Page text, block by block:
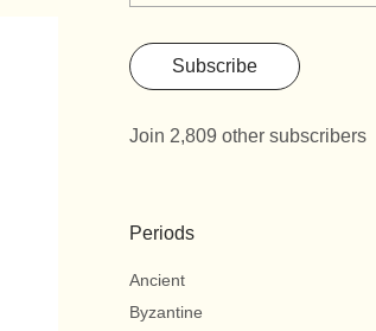
Subscribe
Join 2,809 other subscribers
Periods
Ancient
Byzantine